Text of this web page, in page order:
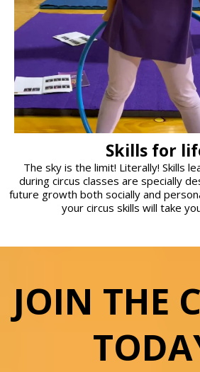
Skills for
The sky is the limit! Literally! Skills
during circus classes are specially
future growth both socially and
your circus skills will take
JOIN THE